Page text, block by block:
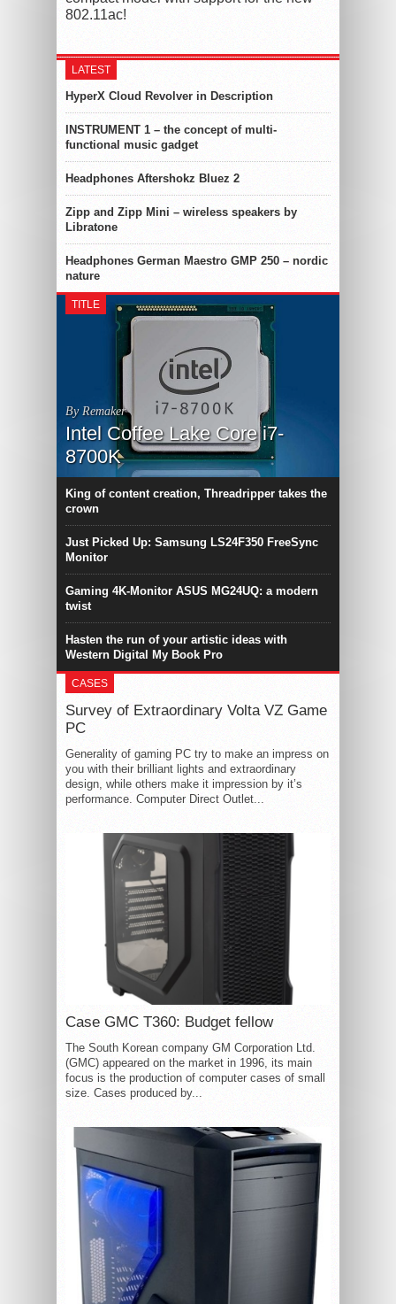
802.11ac!
LATEST
HyperX Cloud Revolver in Description
INSTRUMENT 1 – the concept of multi-
functional music gadget
Headphones Aftershokz Bluez 2
Zipp and Zipp Mini – wireless speakers by
Libratone
Headphones German Maestro GMP 250 – nordic
nature
TITLE
By Remaker
Intel Coffee Lake Core i7-
8700K
King of content creation, Threadripper takes the
crown
Just Picked Up: Samsung LS24F350 FreeSync
Monitor
Gaming 4K-Monitor ASUS MG24UQ: a modern
twist
Hasten the run of your artistic ideas with
Western Digital My Book Pro
CASES
Survey of Extraordinary Volta VZ Game
PC
Generality of gaming PC try to make an impress on
you with their brilliant lights and extraordinary
design, while others make it impression by it’s
performance. Computer Direct Outlet...
Case GMC T360: Budget fellow
The South Korean company GM Corporation Ltd.
(GMC) appeared on the market in 1996, its main
focus is the production of computer cases of small
size. Cases produced by...